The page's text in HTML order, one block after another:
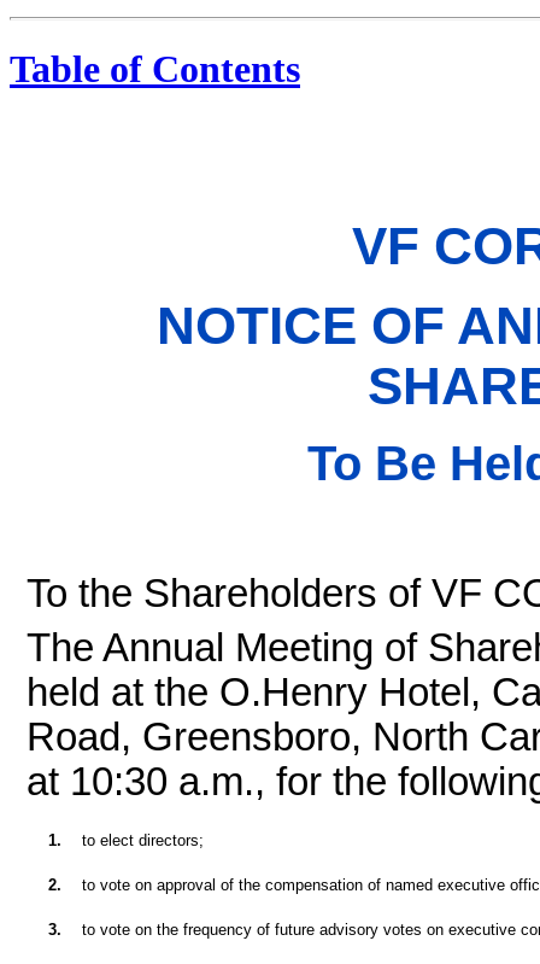
Table of Contents
VF
NOTICE OF
To Be
To the Shareholders of VF
The Annual Meeting of
held at the O.Henry Hotel,
Road, Greensboro, North
at 10:30 a.m., for the
1. to elect directors;
2. to vote on approval of the compensation of named executive
3. to vote on the frequency of future advisory votes on executive